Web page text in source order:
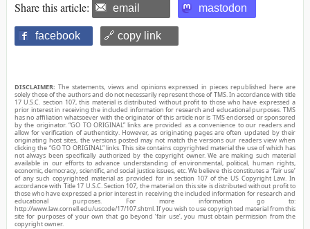
Share this article: email mastodon
facebook 🔗 copy link
DISCLAIMER: The statements, views and opinions expressed in pieces republished here are
solely those of the authors and do not necessarily represent those of TMS. In accordance with title
17 U.S.C. section 107, this material is distributed without profit to those who have expressed a
prior interest in receiving the included information for research and educational purposes. TMS
has no affiliation whatsoever with the originator of this article nor is TMS endorsed or sponsored
by the originator. “GO TO ORIGINAL” links are provided as a convenience to our readers and
allow for verification of authenticity. However, as originating pages are often updated by their
originating host sites, the versions posted may not match the versions our readers view when
clicking the “GO TO ORIGINAL” links. This site contains copyrighted material the use of which has
not always been specifically authorized by the copyright owner. We are making such material
available in our efforts to advance understanding of environmental, political, human rights,
economic, democracy, scientific, and social justice issues, etc. We believe this constitutes a ‘fair use’
of any such copyrighted material as provided for in section 107 of the US Copyright Law. In
accordance with Title 17 U.S.C. Section 107, the material on this site is distributed without profit to
those who have expressed a prior interest in receiving the included information for research and
educational purposes. For more information go to:
http://www.law.cornell.edu/uscode/17/107.shtml. If you wish to use copyrighted material from this
site for purposes of your own that go beyond ‘fair use’, you must obtain permission from the
copyright owner.